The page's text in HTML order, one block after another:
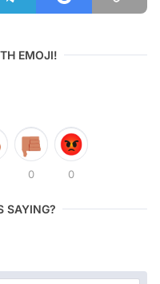
EMOJI!
0 0
SAYING?